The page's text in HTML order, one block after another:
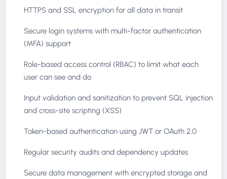
HTTPS and SSL encryption for all data in transit
Secure login systems with multi-factor authentication
(MFA) support
Role-based access control (RBAC) to limit what each
user can see and do
Input validation and sanitization to prevent SQL injection
and cross-site scripting (XSS)
Token-based authentication using JWT or OAuth 2.0
Regular security audits and dependency updates
Secure data management with encrypted storage and